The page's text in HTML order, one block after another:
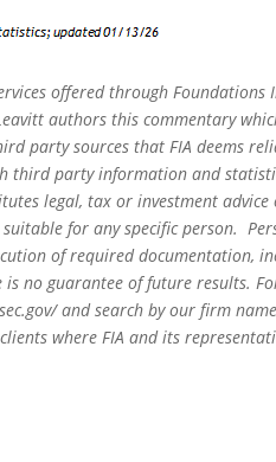
offered through Foundations
authors this commentary
party sources that FIA deems
third party information and
legal, tax or investment
for any specific person.
of required documentation,
is no guarantee of future results.
and search by our firm
where FIA and its